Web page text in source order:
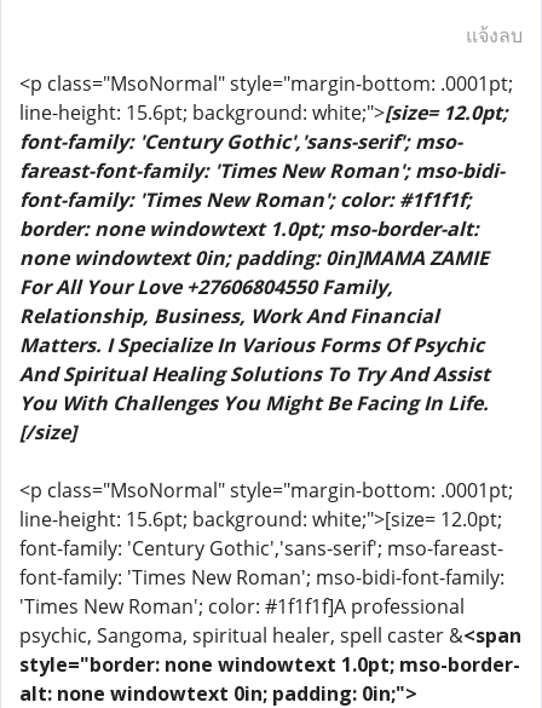
แจ้งลบ
<p class="MsoNormal" style="margin-bottom: .0001pt;
line-height: 15.6pt; background: white;">[size= 12.0pt;
font-family: 'Century Gothic','sans-serif'; mso-
fareast-font-family: 'Times New Roman'; mso-bidi-
font-family: 'Times New Roman'; color: #1f1f1f;
border: none windowtext 1.0pt; mso-border-alt:
none windowtext 0in; padding: 0in]MAMA ZAMIE
For All Your Love +27606804550 Family,
Relationship, Business, Work And Financial
Matters. I Specialize In Various Forms Of Psychic
And Spiritual Healing Solutions To Try And Assist
You With Challenges You Might Be Facing In Life.
[/size]
<p class="MsoNormal" style="margin-bottom: .0001pt;
line-height: 15.6pt; background: white;">[size= 12.0pt;
font-family: 'Century Gothic','sans-serif'; mso-fareast-
font-family: 'Times New Roman'; mso-bidi-font-family:
'Times New Roman'; color: #1f1f1f]A professional
psychic, Sangoma, spiritual healer, spell caster &<span
style="border: none windowtext 1.0pt; mso-border-
alt: none windowtext 0in; padding: 0in;">